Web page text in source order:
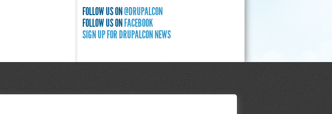
FOLLOW US ON @DRUPALCON
FOLLOW US ON FACEBOOK
SIGN UP FOR DRUPALCON NEWS